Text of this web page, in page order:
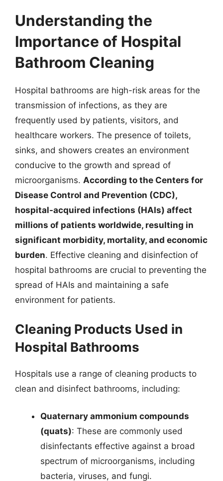
Understanding the
Importance of Hospital
Bathroom Cleaning
Hospital bathrooms are high-risk areas for the
transmission of infections, as they are
frequently used by patients, visitors, and
healthcare workers. The presence of toilets,
sinks, and showers creates an environment
conducive to the growth and spread of
microorganisms. According to the Centers for
Disease Control and Prevention (CDC),
hospital-acquired infections (HAIs) affect
millions of patients worldwide, resulting in
significant morbidity, mortality, and economic
burden. Effective cleaning and disinfection of
hospital bathrooms are crucial to preventing the
spread of HAIs and maintaining a safe
environment for patients.
Cleaning Products Used in
Hospital Bathrooms
Hospitals use a range of cleaning products to
clean and disinfect bathrooms, including:
Quaternary ammonium compounds
(quats): These are commonly used
disinfectants effective against a broad
spectrum of microorganisms, including
bacteria, viruses, and fungi.